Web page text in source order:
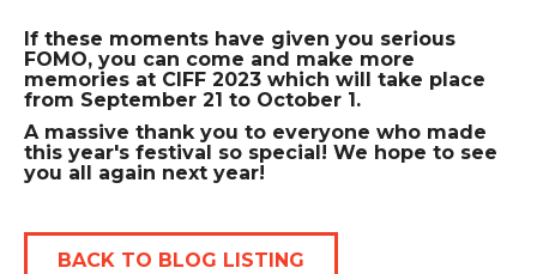
If these moments have given you serious
FOMO, you can come and make more
memories at CIFF 2023 which will take place
from September 21 to October 1.
A massive thank you to everyone who made
this year's festival so special! We hope to see
you all again next year!
BACK TO BLOG LISTING